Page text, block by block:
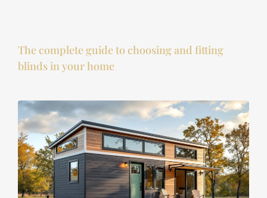
The complete guide to choosing and fitting
blinds in your home